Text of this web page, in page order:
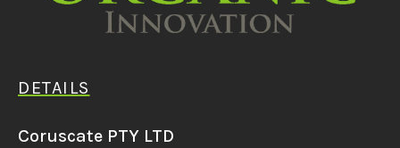
DETAILS
Coruscate PTY LTD